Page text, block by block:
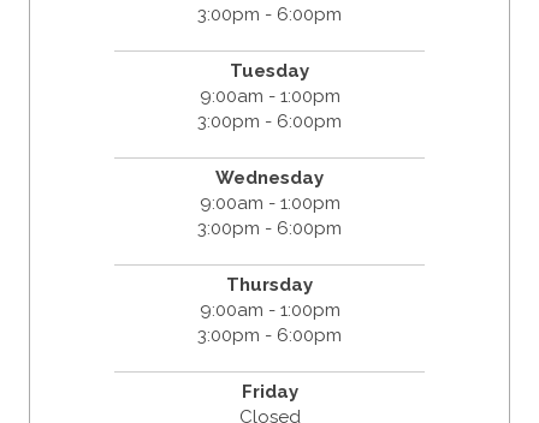
3:00pm - 6:00pm
Tuesday
9:00am - 1:00pm
3:00pm - 6:00pm
Wednesday
9:00am - 1:00pm
3:00pm - 6:00pm
Thursday
9:00am - 1:00pm
3:00pm - 6:00pm
Friday
Closed